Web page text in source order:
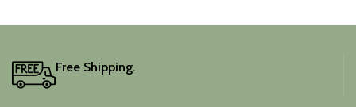
Free Shipping.